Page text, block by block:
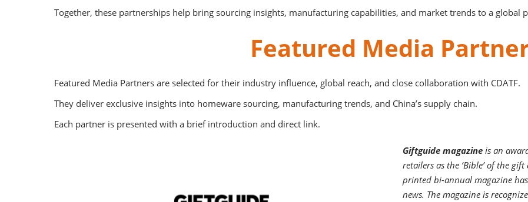
Together, these partnerships help bring sourcing insights, manufacturing capabilities, and market trends to a global
Featured Media
Featured Media Partners are selected for their industry influence, global reach, and close collaboration with CDATF.
They deliver exclusive insights into homeware sourcing, manufacturing trends, and China’s supply chain.
Each partner is presented with a brief introduction and direct link.
Giftguide magazine is an
retailers as the ‘Bible’ of the
printed bi-annual magazine
news. The magazine is